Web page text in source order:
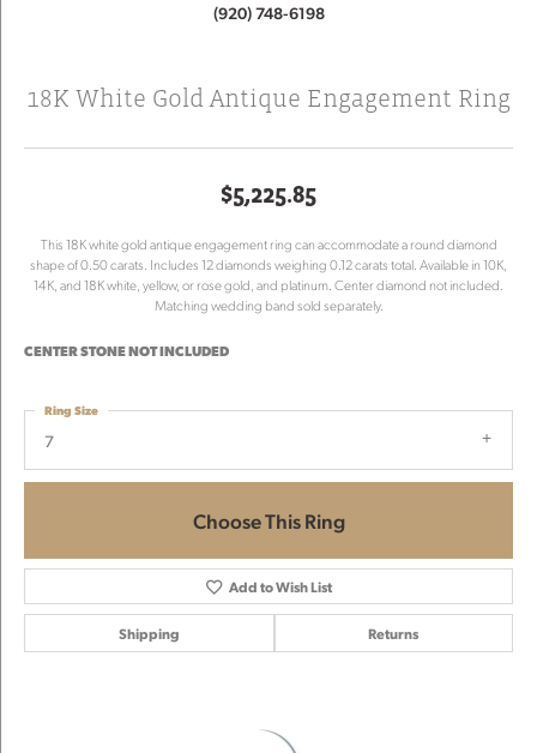
(920) 748-6198
18K White Gold Antique Engagement Ring
$5,225.85
This 18K white gold antique engagement ring can accommodate a round diamond
shape of 0.50 carats. Includes 12 diamonds weighing 0.12 carats total. Available in 10K,
14K, and 18K white, yellow, or rose gold, and platinum. Center diamond not included.
Matching wedding band sold separately.
CENTER STONE NOT INCLUDED
7
Ring Size
Choose This Ring
Add to Wish List
Shipping Returns